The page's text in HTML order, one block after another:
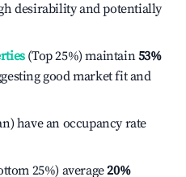
desirability and potentially
(Top 25%) maintain53%
good market fit and
have an occupancy rate
25%) average20%